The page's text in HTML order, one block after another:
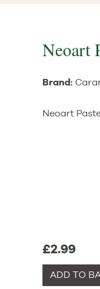
Neoart
Brand:
Neoart
£2.99
ADD TO